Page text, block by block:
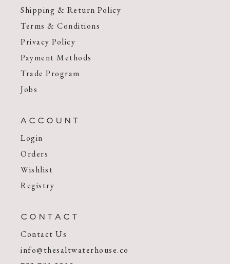
Shipping & Return Policy
Terms & Conditions
Privacy Policy
Payment Methods
Trade Program
Jobs
ACCOUNT
Login
Orders
Wishlist
Registry
CONTACT
Contact Us
info@thesaltwaterhouse.co